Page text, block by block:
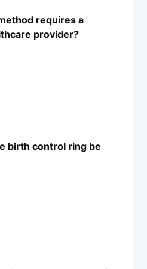
requires a
provider?
birth control ring be